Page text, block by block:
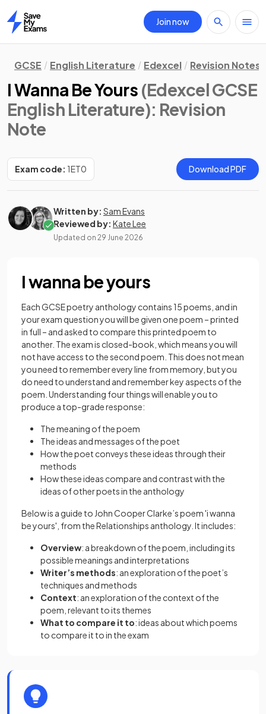
Home
Join now
GCSE English Literature Edexcel Revision Notes
I Wanna Be Yours (Edexcel GCSE
English Literature): Revision
Note
Exam code: 1ET0 Download PDF
Written by: Sam Evans
Reviewed by: Kate Lee
Updated on 29 June 2026
I wanna be yours
Each GCSE poetry anthology contains 15 poems, and in
your exam question you will be given one poem – printed
in full – and asked to compare this printed poem to
another. The exam is closed-book, which means you will
not have access to the second poem. This does not mean
you need to remember every line from memory, but you
do need to understand and remember key aspects of the
poem. Understanding four things will enable you to
produce a top-grade response:
The meaning of the poem
The ideas and messages of the poet
How the poet conveys these ideas through their
methods
How these ideas compare and contrast with the
ideas of other poets in the anthology
Below is a guide to John Cooper Clarke’s poem 'i wanna
be yours', from the Relationships anthology. It includes:
Overview: a breakdown of the poem, including its
possible meanings and interpretations
Writer’s methods: an exploration of the poet’s
techniques and methods
Context: an exploration of the context of the
poem, relevant to its themes
What to compare it to: ideas about which poems
to compare it to in the exam